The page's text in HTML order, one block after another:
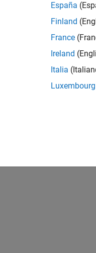
España
Finland
France
Ireland
Italia
Luxembourg